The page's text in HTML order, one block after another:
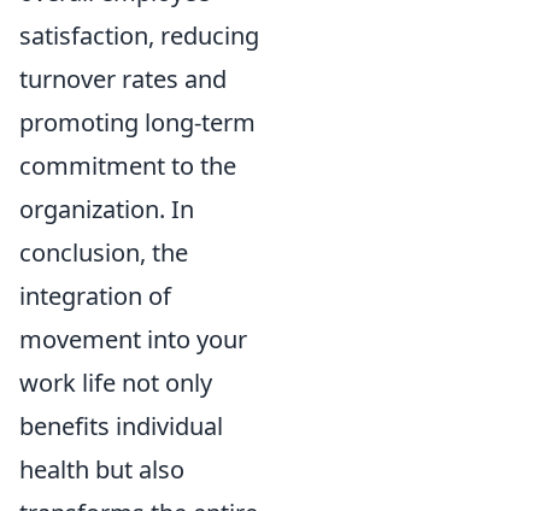
satisfaction, reducing
turnover rates and
promoting long-term
commitment to the
organization. In
conclusion, the
integration of
movement into your
work life not only
benefits individual
health but also